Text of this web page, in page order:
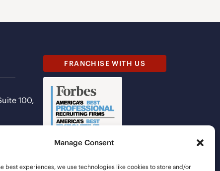
Manage Consent
best experiences, we use technologies like cookies to store and/or
100,
FRANCHISE WITH US